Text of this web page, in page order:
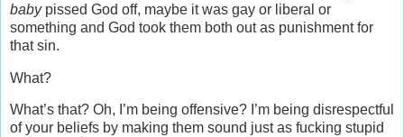
babypissed God off, maybe it was gay or liberal or
something and God took them both out as punishment for
that sin.
What?
What’s that? Oh, I’m being offensive? I’m being disrespectful
of your beliefs by making them sound just as fucking stupid